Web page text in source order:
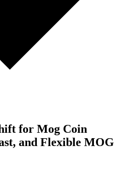
for Mog Coin
and Flexible MOG